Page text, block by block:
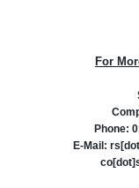
For
Phone:
E-Mail: